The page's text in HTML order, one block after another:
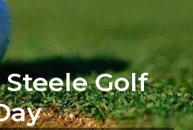
Golf